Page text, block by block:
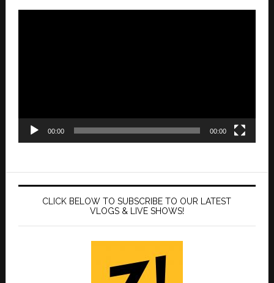
00:00 00:00
CLICK BELOW TO SUBSCRIBE TO OUR LATEST
VLOGS & LIVE SHOWS!